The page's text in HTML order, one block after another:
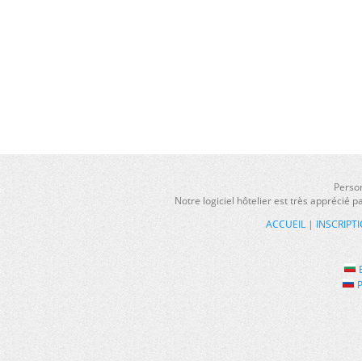
Notre logiciel hôtelier est très apprécié
ACCUEIL|